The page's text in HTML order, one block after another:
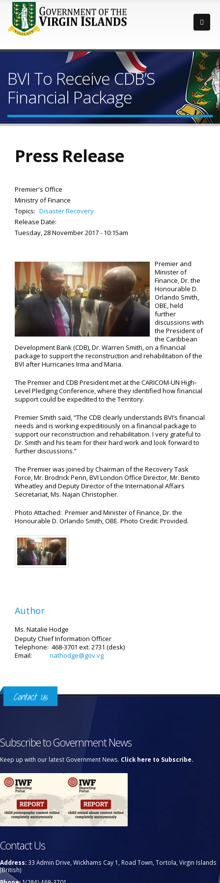
BVI To Receive CDB’S
Financial Package
Press Release
Premier's Office
Ministry of Finance
Topics: Disaster Recovery
Release Date:
Tuesday, 28 November 2017 - 10:15am
Premier and
Minister of
Finance, Dr. the
Honourable D.
Orlando Smith,
OBE, held
further
discussions with
the President of
the Caribbean
Development Bank (CDB), Dr. Warren Smith, on a financial
package to support the reconstruction and rehabilitation of the
BVI after Hurricanes Irma and Maria.
The Premier and CDB President met at the CARICOM-UN High-
Level Pledging Conference, where they identified how financial
support could be expedited to the Territory.
Premier Smith said, “The CDB clearly understands BVI’s financial
needs and is working expeditiously on a financial package to
support our reconstruction and rehabilitation. I very grateful to
Dr. Smith and his team for their hard work and look forward to
further discussions.”
The Premier was joined by Chairman of the Recovery Task
Force, Mr. Brodrick Penn, BVI London Office Director, Mr. Benito
Wheatley and Deputy Director of the International Affairs
Secretariat, Ms. Najan Christopher.
Photo Attached: Premier and Minister of Finance, Dr. the
Honourable D. Orlando Smith, OBE. Photo Credit: Provided.
Author
Ms. Natalie Hodge
Deputy Chief Information Officer
Telephone: 468-3701 ext. 2731 (desk)
Email: nathodge@gov.vg
Contact Us
Subscribe to Government News
Keep up with our latest Government News. Click here to Subscribe.
Contact Us
Address: 33 Admin Drive, Wickhams Cay 1, Road Town, Tortola, Virgin Islands
(British)